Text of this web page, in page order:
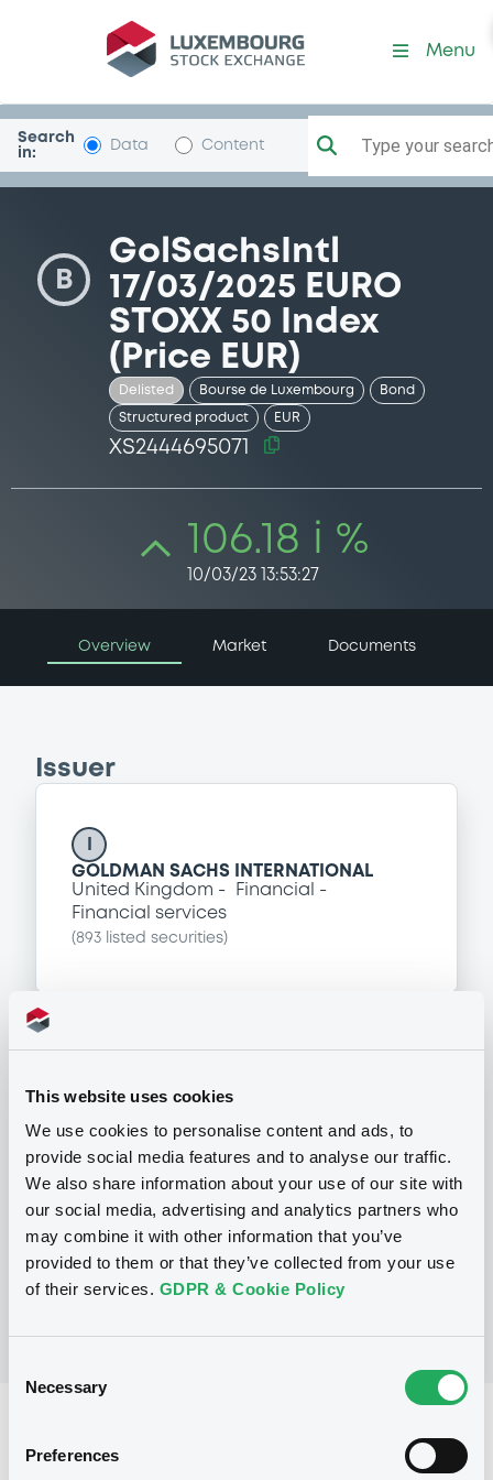
This website uses cookies
We use cookies to personalise content and ads, to
provide social media features and to analyse our traffic.
We also share information about your use of our site with
our social media, advertising and analytics partners who
may combine it with other information that you’ve
provided to them or that they’ve collected from your use
of their services. GDPR & Cookie Policy
Selection
Necessary
Preferences
Security (XS2444695071)
Menu
Search
in:
Data Content Type your
B
GolSachsIntl
17/03/2025 EURO
STOXX 50 Index
(Price EUR)
Delisted Bourse de Luxembourg Bond
Structured product EUR
XS2444695071
106.18 i %
10/03/23 13:53:27
Overview Market Documents
Issuer
GOLDMAN SACHS INTERNATIONAL
United Kingdom
Financial
Financial services
(893 listed securities)
Series P Programme for the issuance
of Warrants, Notes and Certificates
GOLDMAN, SACHS & CO. WERTPAPIER
GMBH
Issue type